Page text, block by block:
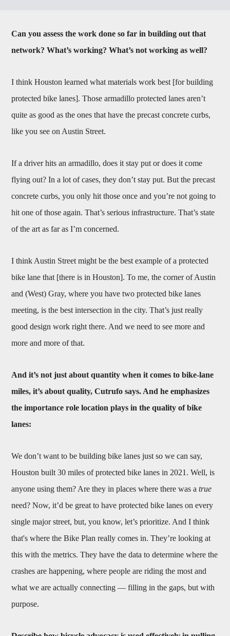
Can you assess the work done so far in building out that
network? What’s working? What’s not working as well?
I think Houston learned what materials work best [for building
protected bike lanes]. Those armadillo protected lanes aren’t
quite as good as the ones that have the precast concrete curbs,
like you see on Austin Street.
If a driver hits an armadillo, does it stay put or does it come
flying out? In a lot of cases, they don’t stay put. But the precast
concrete curbs, you only hit those once and you’re not going to
hit one of those again. That’s serious infrastructure. That’s state
of the art as far as I’m concerned.
I think Austin Street might be the best example of a protected
bike lane that [there is in Houston]. To me, the corner of Austin
and (West) Gray, where you have two protected bike lanes
meeting, is the best intersection in the city. That’s just really
good design work right there. And we need to see more and
more and more of that.
And it’s not just about quantity when it comes to bike-lane
miles, it’s about quality, Cutrufo says. And he emphasizes
the importance role location plays in the quality of bike
lanes:
We don’t want to be building bike lanes just so we can say,
Houston built 30 miles of protected bike lanes in 2021. Well, is
anyone using them? Are they in places where there was atrue
need? Now, it’d be great to have protected bike lanes on every
single major street, but, you know, let’s prioritize. And I think
that's where the Bike Plan really comes in. They’re looking at
this with the metrics. They have the data to determine where the
crashes are happening, where people are riding the most and
what we are actually connecting — filling in the gaps, but with
purpose.